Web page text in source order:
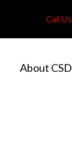
Call Us
About CSD